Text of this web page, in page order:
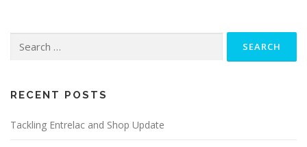
RECENT POSTS
Tackling Entrelac and Shop Update